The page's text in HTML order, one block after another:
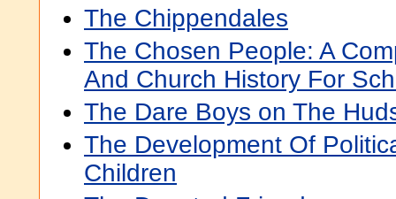
The Chippendales
The Chosen People: A
And Church History For
The Dare Boys on The
The Development Of
Children